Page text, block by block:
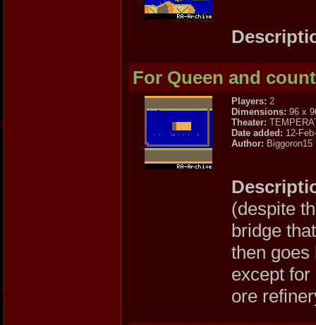
For Queen and
Players: 2
Dimensions: 96 x
Theater:
Date added: 12-
Author: Biggoron15
(despite
bridge
then
except
ore